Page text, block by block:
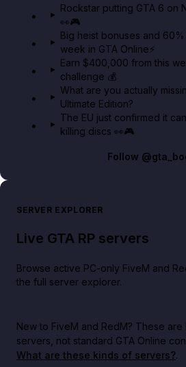
Rockstar putting GTA 6 on
👀🎮
Big heist bonuses and
week in GTA Online⚡
Earn $400,000 from this
challenge 💰
What are you actually
Ultimate Edition?
The EU just confirmed it
killing discs 👀🎮
Follow
SERVER EXPLORER
Live GTA RP servers
Browse active PC-only FiveM and
the full server explorer.
New to FiveM and RedM? These are
servers, not standard GTA Online
What are these kinds of servers?.